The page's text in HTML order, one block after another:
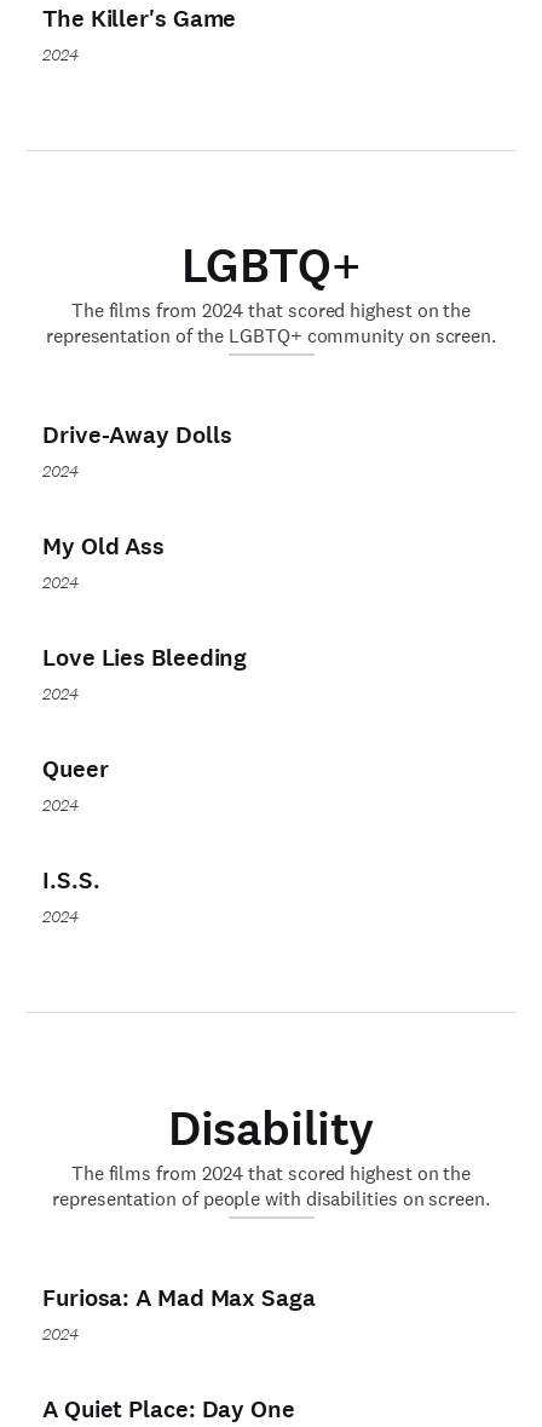
The Killer's Game
2024
LGBTQ+
The films from 2024 that scored highest on the
representation of the LGBTQ+ community on screen.
Drive-Away Dolls
2024
My Old Ass
2024
Love Lies Bleeding
2024
Queer
2024
I.S.S.
2024
Disability
The films from 2024 that scored highest on the
representation of people with disabilities on screen.
Furiosa: A Mad Max Saga
2024
A Quiet Place: Day One